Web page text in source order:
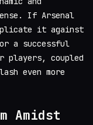
If Arsenal
it against
a successful
players, coupled
even more
Amidst